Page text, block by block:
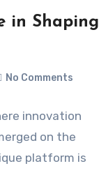
in Shaping
No Comments
innovation
on the
platform is